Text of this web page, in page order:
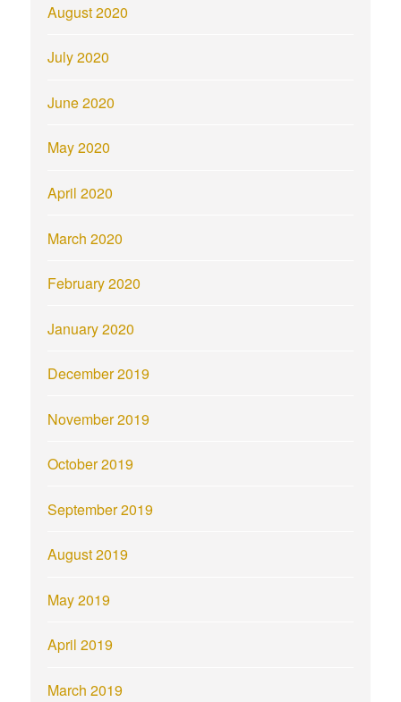
August 2020
July 2020
June 2020
May 2020
April 2020
March 2020
February 2020
January 2020
December 2019
November 2019
October 2019
September 2019
August 2019
May 2019
April 2019
March 2019